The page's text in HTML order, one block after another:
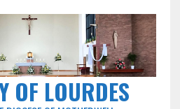
OF LOURDES